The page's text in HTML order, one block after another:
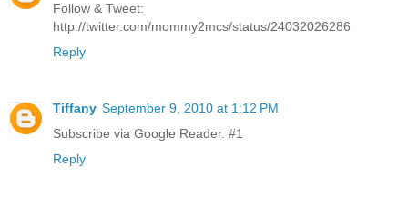
Follow & Tweet:
http://twitter.com/mommy2mcs/status/24032026286
Reply
Tiffany September 9, 2010 at 1:12 PM
Subscribe via Google Reader. #1
Reply